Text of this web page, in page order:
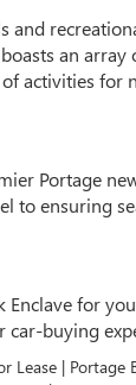
an
activities
Portage
ensuring
for
car-buying
Lease |